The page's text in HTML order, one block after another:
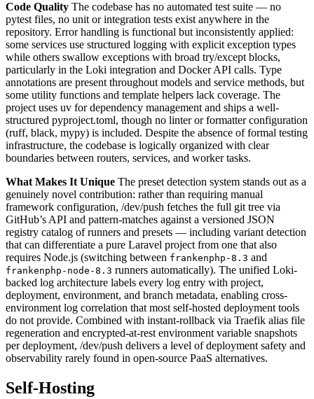
Code Quality The codebase has no automated test suite — no
pytest files, no unit or integration tests exist anywhere in the
repository. Error handling is functional but inconsistently applied:
some services use structured logging with explicit exception types
while others swallow exceptions with broad try/except blocks,
particularly in the Loki integration and Docker API calls. Type
annotations are present throughout models and service methods, but
some utility functions and template helpers lack coverage. The
project uses uv for dependency management and ships a well-
structured pyproject.toml, though no linter or formatter configuration
(ruff, black, mypy) is included. Despite the absence of formal testing
infrastructure, the codebase is logically organized with clear
boundaries between routers, services, and worker tasks.
What Makes It Unique The preset detection system stands out as a
genuinely novel contribution: rather than requiring manual
framework configuration, /dev/push fetches the full git tree via
GitHub’s API and pattern-matches against a versioned JSON
registry catalog of runners and presets — including variant detection
that can differentiate a pure Laravel project from one that also
requires Node.js (switching between frankenphp-8.3 and
frankenphp-node-8.3 runners automatically). The unified Loki-
backed log architecture labels every log entry with project,
deployment, environment, and branch metadata, enabling cross-
environment log correlation that most self-hosted deployment tools
do not provide. Combined with instant-rollback via Traefik alias file
regeneration and encrypted-at-rest environment variable snapshots
per deployment, /dev/push delivers a level of deployment safety and
observability rarely found in open-source PaaS alternatives.
Self-Hosting